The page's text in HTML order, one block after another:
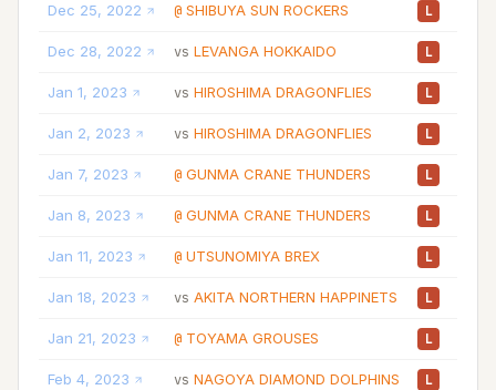
Dec 25, 2022 @ SHIBUYA SUN ROCKERS L
Dec 28, 2022 vs LEVANGA HOKKAIDO L
Jan 1, 2023 vs HIROSHIMA DRAGONFLIES L
Jan 2, 2023 vs HIROSHIMA DRAGONFLIES L
Jan 7, 2023 @ GUNMA CRANE THUNDERS L
Jan 8, 2023 @ GUNMA CRANE THUNDERS L
Jan 11, 2023 @ UTSUNOMIYA BREX L
Jan 18, 2023 vs AKITA NORTHERN HAPPINETS L
Jan 21, 2023 @ TOYAMA GROUSES L
Feb 4, 2023 vs NAGOYA DIAMOND DOLPHINS L